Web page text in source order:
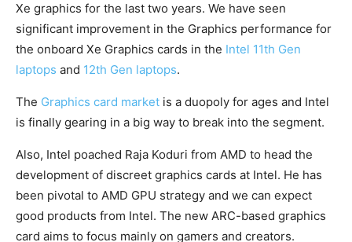
Xe graphics for the last two years. We have seen
significant improvement in the Graphics performance for
the onboard Xe Graphics cards in the Intel 11th Gen
laptops and 12th Gen laptops.
The Graphics card market is a duopoly for ages and Intel
is finally gearing in a big way to break into the segment.
Also, Intel poached Raja Koduri from AMD to head the
development of discreet graphics cards at Intel. He has
been pivotal to AMD GPU strategy and we can expect
good products from Intel. The new ARC-based graphics
card aims to focus mainly on gamers and creators.